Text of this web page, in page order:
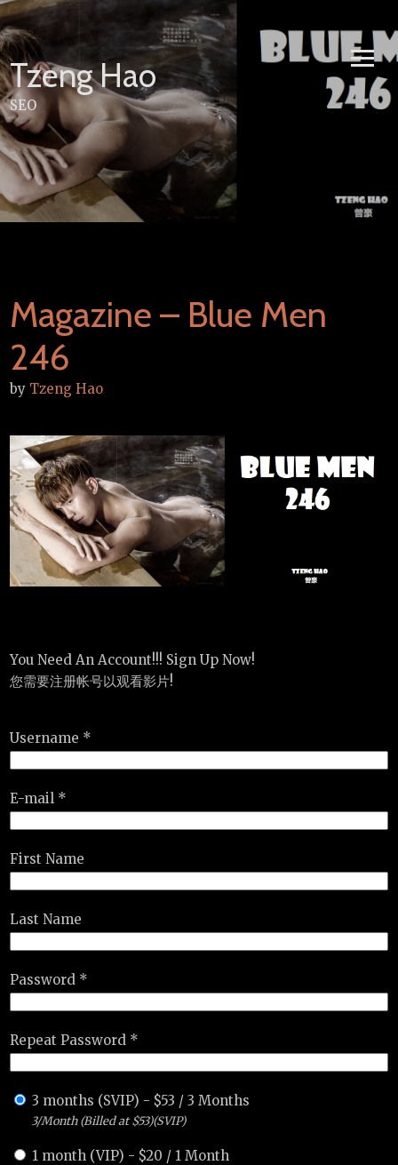
Skip
to
content
Tzeng Hao
SEO
Magazine – Blue Men
246
by Tzeng Hao
You Need An Account!!! Sign Up Now!
您需要注册帐号以观看影片!
Username *
E-mail *
First Name
Last Name
Password *
Repeat Password *
3 months (SVIP) - $53 /3 Months
3/Month (Billed at $53)(SVIP)
1 month (VIP) - $20 / 1 Month